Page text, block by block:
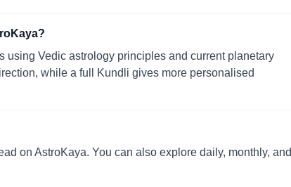
Vedic astrology principles and current planetary
while a full Kundli gives more personalised
on AstroKaya. You can also explore daily, monthly, and